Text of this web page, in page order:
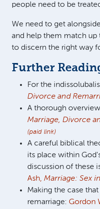
people need to be
We need to get
and help them match up
to discern the right way
Further
For the
Divorce and
A thorough
Marriage, Divorce
(paid link)
A careful biblical
its place within
discussion of these
Ash, Marriage: Sex
Making the case
remarriage: Gordon